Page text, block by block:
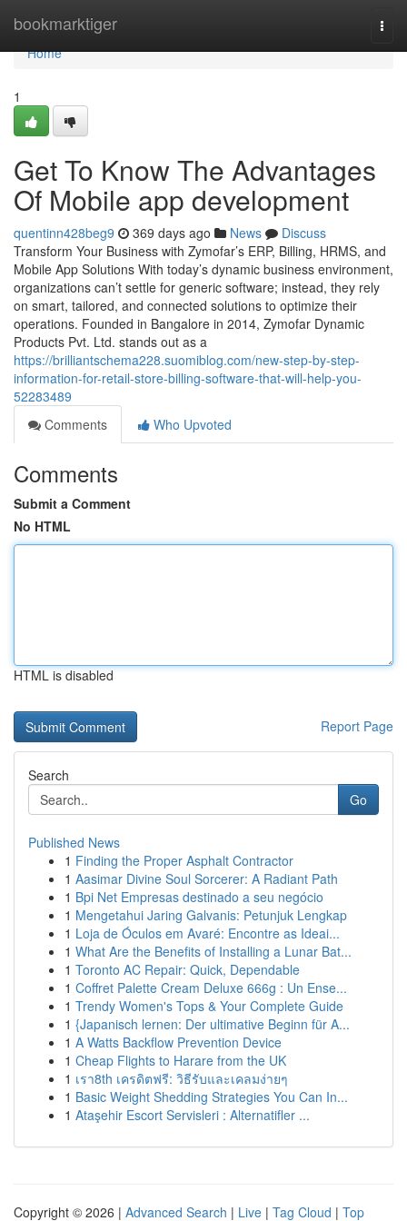
bookmarktiger
Home
Home
1
Get To Know The Advantages
Of Mobile app development
quentinn428beg9 369 days ago News
Discuss
Transform Your Business with Zymofar’s ERP, Billing, HRMS, and
Mobile App Solutions With today’s dynamic business environment,
organizations can’t settle for generic software; instead, they rely
on smart, tailored, and connected solutions to optimize their
operations. Founded in Bangalore in 2014, Zymofar Dynamic
Products Pvt. Ltd. stands out as a
https://brilliantschema228.suomiblog.com/new-step-by-step-
information-for-retail-store-billing-software-that-will-help-you-
52283489
Comments
Who Upvoted
Comments
Submit a Comment
No HTML
HTML is disabled
Report Page
Search
Go
Published News
1 Finding the Proper Asphalt Contractor
1 Aasimar Divine Soul Sorcerer: A Radiant Path
1 Bpi Net Empresas destinado a seu negócio
1 Mengetahui Jaring Galvanis: Petunjuk Lengkap
1 Loja de Óculos em Avaré: Encontre as Ideai...
1 What Are the Benefits of Installing a Lunar Bat...
1 Toronto AC Repair: Quick, Dependable
1 Coffret Palette Cream Deluxe 666g : Un Ense...
1 Trendy Women's Tops & Your Complete Guide
1 {Japanisch lernen: Der ultimative Beginn für A...
1 A Watts Backflow Prevention Device
1 Cheap Flights to Harare from the UK
1 เรา8th เครดิตฟรี: วิธีรับและเคลมง่ายๆ
1 Basic Weight Shedding Strategies You Can In...
1 Ataşehir Escort Servisleri : Alternatifler ...
Copyright © 2026 | Advanced Search | Live | Tag Cloud | Top